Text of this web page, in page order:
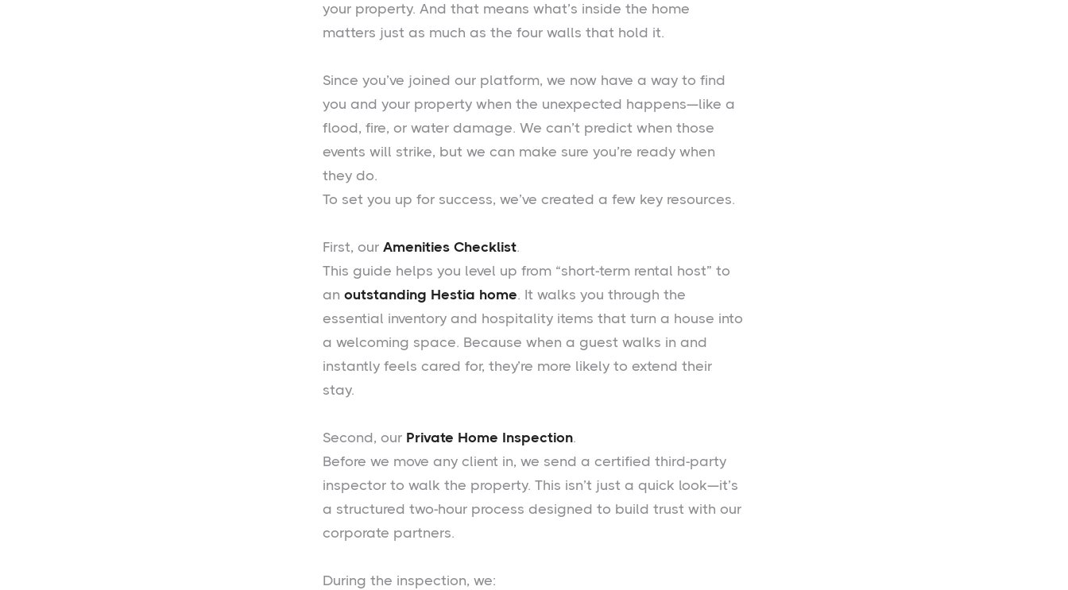
your property. And that means what’s inside the home
matters just as much as the four walls that hold it.
Since you’ve joined our platform, we now have a way to find
you and your property when the unexpected happens—like a
flood, fire, or water damage. We can’t predict when those
events will strike, but we can make sure you’re ready when
they do.
To set you up for success, we’ve created a few key resources.
First, our Amenities Checklist.
This guide helps you level up from “short-term rental host” to
an outstanding Hestia home. It walks you through the
essential inventory and hospitality items that turn a house into
a welcoming space. Because when a guest walks in and
instantly feels cared for, they’re more likely to extend their
stay.
Second, our Private Home Inspection.
Before we move any client in, we send a certified third-party
inspector to walk the property. This isn’t just a quick look—it’s
a structured two-hour process designed to build trust with our
corporate partners.
During the inspection, we: